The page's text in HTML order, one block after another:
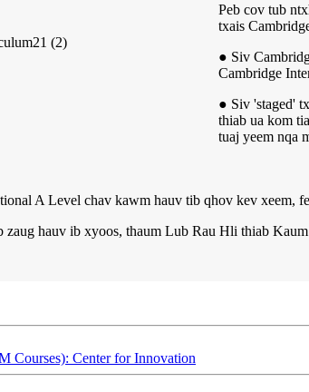
Peb cov tub
txais
● Siv
Cambridge
● Siv 'staged'
thiab ua kom
tuaj yeem nqa
A Level chav kawm hauv tib qhov kev xeem,
zaug hauv ib xyoos, thaum Lub Rau Hli thiab
Center for Innovation